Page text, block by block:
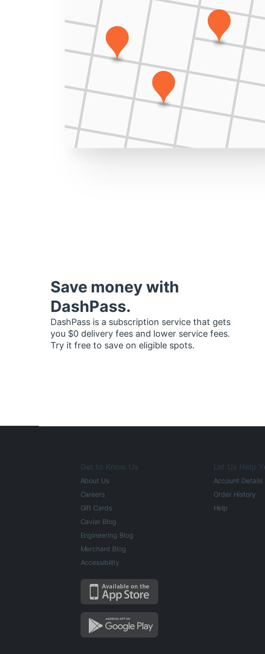
Save money with
DashPass.
DashPass is a subscription service that gets
you $0 delivery fees and lower service fees.
Try it free to save on eligible spots.
Get to Know Us
About Us
Careers
Gift Cards
Caviar Blog
Engineering Blog
Merchant Blog
Accessibility
Let Us Help
Account Details
Order History
Help